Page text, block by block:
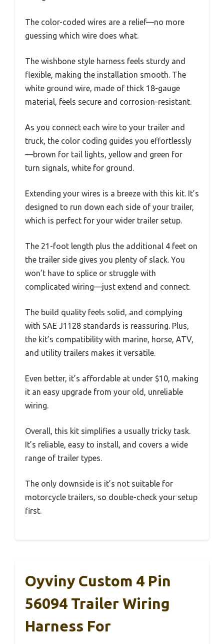
The color-coded wires are a relief—no more
guessing which wire does what.
The wishbone style harness feels sturdy and
flexible, making the installation smooth. The
white ground wire, made of thick 18-gauge
material, feels secure and corrosion-resistant.
As you connect each wire to your trailer and
truck, the color coding guides you effortlessly
—brown for tail lights, yellow and green for
turn signals, white for ground.
Extending your wires is a breeze with this kit. It’s
designed to run down each side of your trailer,
which is perfect for your wider trailer setup.
The 21-foot length plus the additional 4 feet on
the trailer side gives you plenty of slack. You
won’t have to splice or struggle with
complicated wiring—just extend and connect.
The build quality feels solid, and complying
with SAE J1128 standards is reassuring. Plus,
the kit’s compatibility with marine, horse, ATV,
and utility trailers makes it versatile.
Even better, it’s affordable at under $10, making
it an easy upgrade from your old, unreliable
wiring.
Overall, this kit simplifies a usually tricky task.
It’s reliable, easy to install, and covers a wide
range of trailer types.
The only downside is it’s not suitable for
motorcycle trailers, so double-check your setup
first.
Oyviny Custom 4 Pin
56094 Trailer Wiring
Harness For